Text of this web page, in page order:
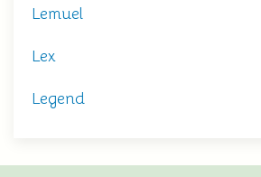
Lemuel
Lex
Legend